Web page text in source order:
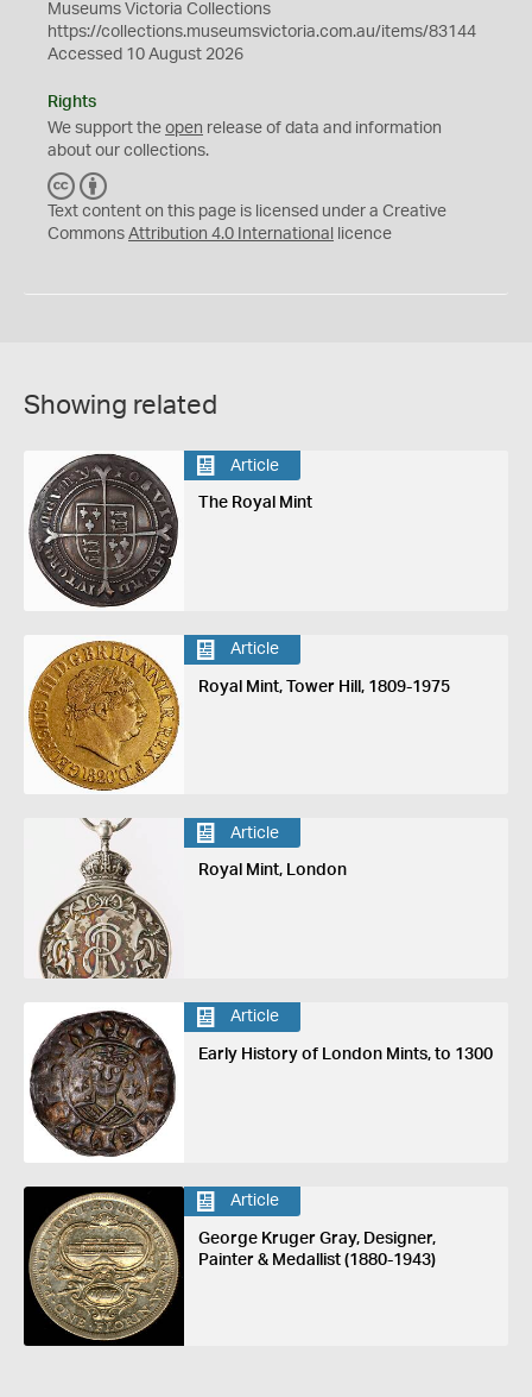
Museums Victoria Collections
https://collections.museumsvictoria.com.au/items/83144
Accessed 10 August 2026
Rights
We support the open release of data and information
about our collections.
C
C
Y
Text content on this page is licensed under a Creative
Commons Attribution 4.0 International licence
Showing related
Article
The Royal Mint
Article
Royal Mint, Tower Hill, 1809-1975
Article
Royal Mint, London
Article
Early History of London Mints, to 1300
Article
George Kruger Gray, Designer,
Painter & Medallist (1880-1943)